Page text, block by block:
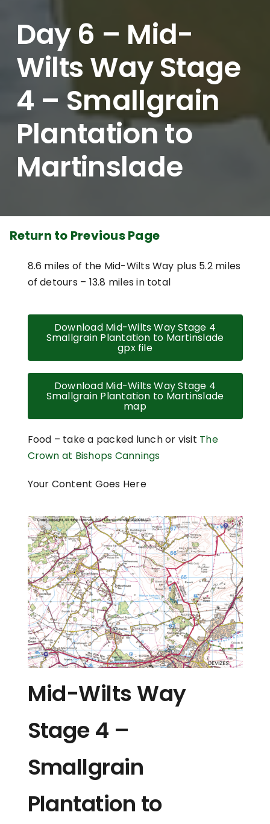
Day 6 – Mid-
Wilts Way Stage
4 – Smallgrain
Plantation to
Martinslade
Return to Previous Page
8.6 miles of the Mid-Wilts Way plus 5.2 miles
of detours – 13.8 miles in total
Download Mid-Wilts Way Stage 4
Smallgrain Plantation to Martinslade
gpx file
Download Mid-Wilts Way Stage 4
Smallgrain Plantation to Martinslade
map
Food – take a packed lunch or visit The
Crown at Bishops Cannings
Your Content Goes Here
Mid-Wilts Way
Stage 4 –
Smallgrain
Plantation to